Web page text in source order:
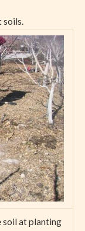
soils.
soil at planting